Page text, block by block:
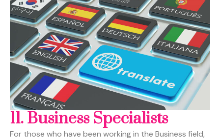
11.Business Specialists
For those who have been working in the Business field,